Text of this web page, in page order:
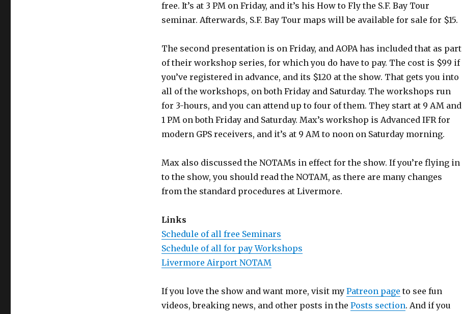
free. It’s at 3 PM on Friday, and it’s his How to Fly the S.F. Bay Tour
seminar. Afterwards, S.F. Bay Tour maps will be available for sale for $15.
The second presentation is on Friday, and AOPA has included that as part
of their workshop series, for which you do have to pay. The cost is $99 if
you’ve registered in advance, and its $120 at the show. That gets you into
all of the workshops, on both Friday and Saturday. The workshops run
for 3-hours, and you can attend up to four of them. They start at 9 AM and
1 PM on both Friday and Saturday. Max’s workshop is Advanced IFR for
modern GPS receivers, and it’s at 9 AM to noon on Saturday morning.
Max also discussed the NOTAMs in effect for the show. If you’re flying in
to the show, you should read the NOTAM, as there are many changes
from the standard procedures at Livermore.
Links
Schedule of all free Seminars
Schedule of all for pay Workshops
Livermore Airport NOTAM
If you love the show and want more, visit my Patreon page to see fun
videos, breaking news, and other posts in the Posts section. And if you